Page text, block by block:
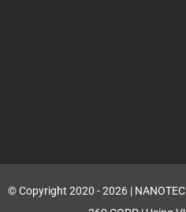
© Copyright 2020 - 2026 |